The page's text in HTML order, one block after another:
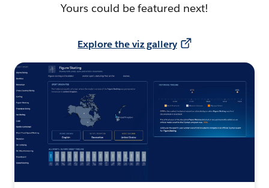
Yours could be featured next!
Explore the viz gallery